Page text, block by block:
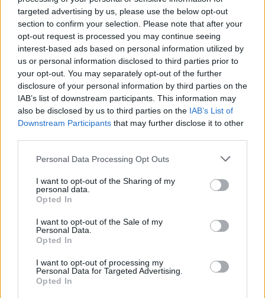
targeted advertising by us, please use the below opt-out
section to confirm your selection. Please note that after your
opt-out request is processed you may continue seeing
interest-based ads based on personal information utilized by
us or personal information disclosed to third parties prior to
your opt-out. You may separately opt-out of the further
disclosure of your personal information by third parties on the
IAB’s list of downstream participants. This information may
also be disclosed by us to third parties on the IAB’s List of
Downstream Participants that may further disclose it to other
Personal Data Processing Opt Outs
I want to opt-out of the Sharing of my
personal data.
Opted In
I want to opt-out of the Sale of my
Personal Data.
Opted In
I want to opt-out of processing my
Personal Data for Targeted Advertising.
Opted In
GamerLegion, roli w drużynie i
pierwszym meczu na IEM
Katowice [WYWIAD]
Maciej Petryszyn 30.01.2025, godz. 01:50
Zaraz po pierwszym meczu GamerLegionu na
Intel Extreme Masters Katowice 2025 Maciej
Pieperem. Polski szkoleniowiec opowiedział nam
więcej o jego roli w zespole, ostatnich zmianach
w składzie, a także o wygranej z SAW.
#Intel Extreme Masters #iem katowice